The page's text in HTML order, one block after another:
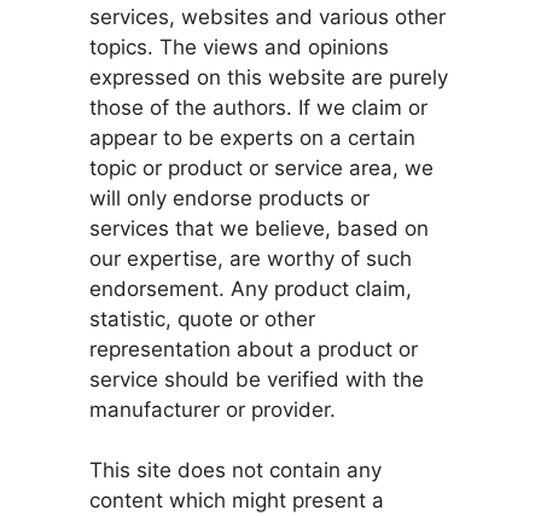
services, websites and various other
topics. The views and opinions
expressed on this website are purely
those of the authors. If we claim or
appear to be experts on a certain
topic or product or service area, we
will only endorse products or
services that we believe, based on
our expertise, are worthy of such
endorsement. Any product claim,
statistic, quote or other
representation about a product or
service should be verified with the
manufacturer or provider.
This site does not contain any
content which might present a